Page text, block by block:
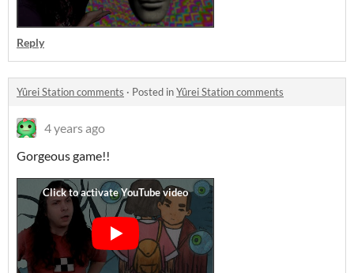
Reply
Yûrei Station comments · Posted inYûrei Station comments
4 years ago
Gorgeous game!!